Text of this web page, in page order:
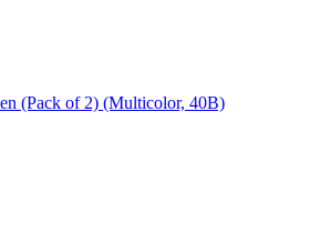
(Pack of 2) (Multicolor, 40B)